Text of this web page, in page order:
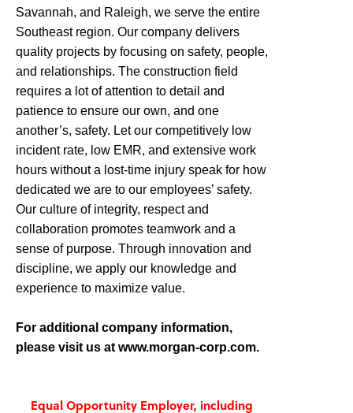
Savannah, and Raleigh, we serve the entire
Southeast region. Our company delivers
quality projects by focusing on safety, people,
and relationships. The construction field
requires a lot of attention to detail and
patience to ensure our own, and one
another’s, safety. Let our competitively low
incident rate, low EMR, and extensive work
hours without a lost-time injury speak for how
dedicated we are to our employees’ safety.
Our culture of integrity, respect and
collaboration promotes teamwork and a
sense of purpose. Through innovation and
discipline, we apply our knowledge and
experience to maximize value.
For additional company information,
please visit us at www.morgan-corp.com.
Equal Opportunity Employer, including